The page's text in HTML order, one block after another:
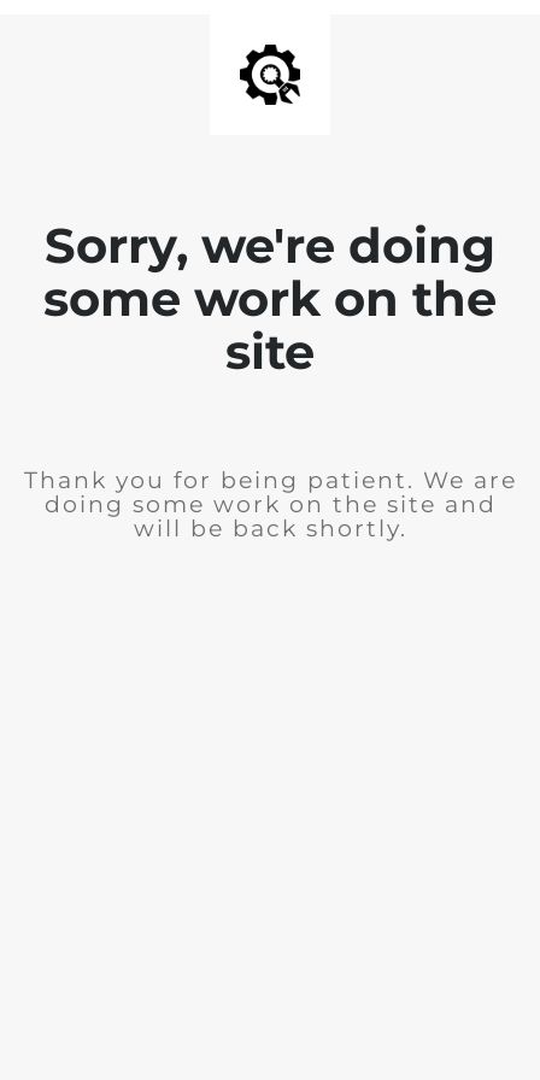
Sorry, we're doing
some work on the
site
Thank you for being patient. We are
doing some work on the site and
will be back shortly.